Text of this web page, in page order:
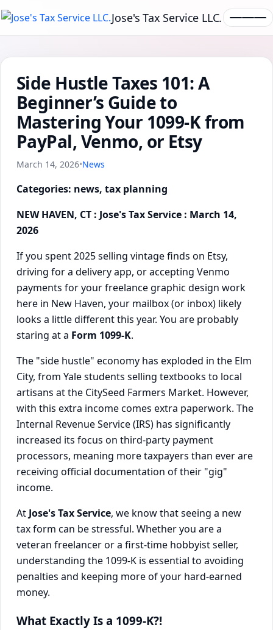
Jose's Tax Service LLC.
Side Hustle Taxes 101: A
Beginner’s Guide to
Mastering Your 1099-K from
PayPal, Venmo, or Etsy
March 14, 2026•News
Categories: news, tax planning
NEW HAVEN, CT : Jose's Tax Service : March 14,
2026
If you spent 2025 selling vintage finds on Etsy,
driving for a delivery app, or accepting Venmo
payments for your freelance graphic design work
here in New Haven, your mailbox (or inbox) likely
looks a little different this year. You are probably
staring at a Form 1099-K.
The "side hustle" economy has exploded in the Elm
City, from Yale students selling textbooks to local
artisans at the CitySeed Farmers Market. However,
with this extra income comes extra paperwork. The
Internal Revenue Service (IRS) has significantly
increased its focus on third-party payment
processors, meaning more taxpayers than ever are
receiving official documentation of their "gig"
income.
At Jose's Tax Service, we know that seeing a new
tax form can be stressful. Whether you are a
veteran freelancer or a first-time hobbyist seller,
understanding the 1099-K is essential to avoiding
penalties and keeping more of your hard-earned
money.
What Exactly Is a 1099-K?!